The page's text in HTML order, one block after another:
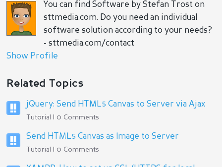
You can find Software by Stefan Trost on
sttmedia.com. Do you need an individual
software solution according to your needs?
- sttmedia.com/contact
Show Profile
Related Topics
jQuery: Send HTML5 Canvas to Server via Ajax
Tutorial | 0 Comments
Send HTML5 Canvas as Image to Server
Tutorial | 0 Comments